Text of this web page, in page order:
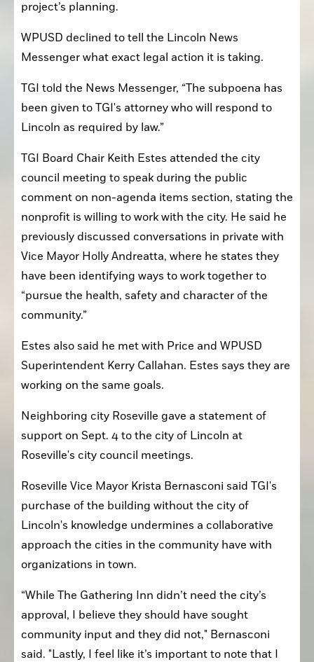
project’s planning.
WPUSD declined to tell the Lincoln News
Messenger what exact legal action it is taking.
TGI told the News Messenger, “The subpoena has
been given to TGI's attorney who will respond to
Lincoln as required by law.”
TGI Board Chair Keith Estes attended the city
council meeting to speak during the public
comment on non-agenda items section, stating the
nonprofit is willing to work with the city. He said he
previously discussed conversations in private with
Vice Mayor Holly Andreatta, where he states they
have been identifying ways to work together to
“pursue the health, safety and character of the
community.”
Estes also said he met with Price and WPUSD
Superintendent Kerry Callahan. Estes says they are
working on the same goals.
Neighboring city Roseville gave a statement of
support on Sept. 4 to the city of Lincoln at
Roseville's city council meetings.
Roseville Vice Mayor Krista Bernasconi said TGI's
purchase of the building without the city of
Lincoln's knowledge undermines a collaborative
approach the cities in the community have with
organizations in town.
“While The Gathering Inn didn’t need the city’s
approval, I believe they should have sought
community input and they did not," Bernasconi
said. "Lastly, I feel like it’s important to note that I